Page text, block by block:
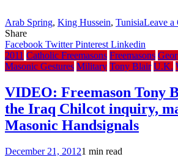
exchange
Masonic
favours
Arab Spring, King Hussein, TunisiaLeave a
Share
Facebook TwitterPinterest Linkedin
2011 Catholic Freemasons Freemasons
Masonic Gestures Military Tony Blair U.K.
VIDEO: Freemason Tony
the Iraq Chilcot inquiry,
Masonic Handsignals
December 21, 20121 min read